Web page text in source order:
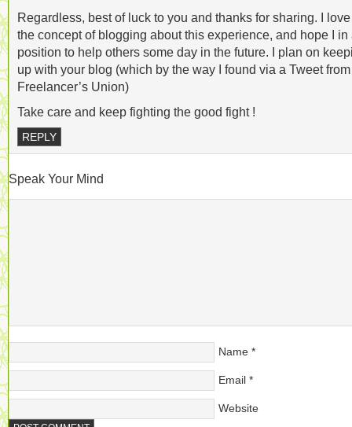
Regardless, best of luck to you and thanks for sharing. I love
the concept of blogging about this experience, and hope I in
position to help others some day in the future. I plan on
up with your blog (which by the way I found via a Tweet from
Freelancer’s Union)
Take care and keep fighting the good fight !
REPLY
Speak Your Mind
Name *
Email *
Website